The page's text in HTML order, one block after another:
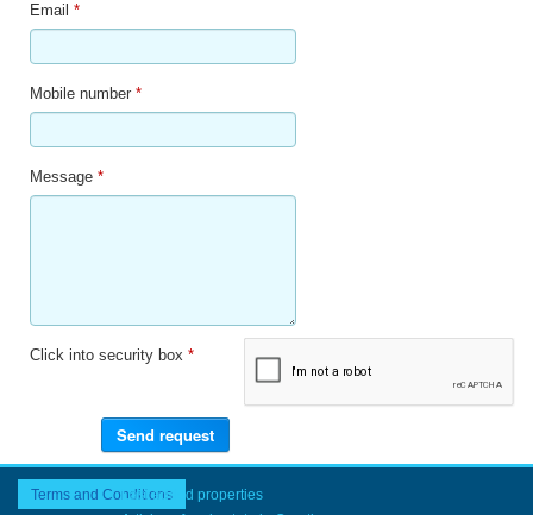
Email *
Mobile number *
Message *
Click into security box *
Terms and ConditionsLast added properties